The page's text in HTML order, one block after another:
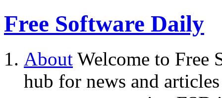
Free Software Daily
About Welcome to Free
hub for news and